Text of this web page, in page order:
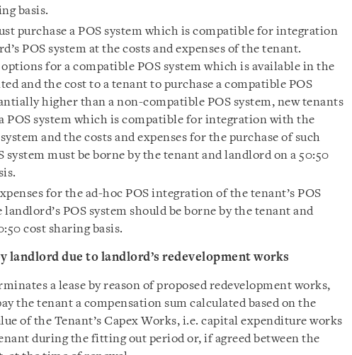
basis.
purchase a POS system which is compatible for integration
POS system at the costs and expenses of the tenant.
for a compatible POS system which is available in the
and the cost to a tenant to purchase a compatible POS
higher than a non-compatible POS system, new tenants
POS system which is compatible for integration with the
and the costs and expenses for the purchase of such
system must be borne by the tenant and landlord on a 50:50
for the ad-hoc POS integration of the tenant’s POS
POS system should be borne by the tenant and
cost sharing basis.
landlord due to landlord’s redevelopment works
a lease by reason of proposed redevelopment works,
the tenant a compensation sum calculated based on the
of the Tenant’s Capex Works, i.e. capital expenditure works
during the fitting out period or, if agreed between the